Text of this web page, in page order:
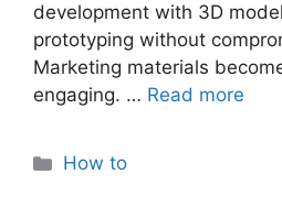
development with 3D
prototyping without
Marketing materials
engaging. … Read more
Categories
How to